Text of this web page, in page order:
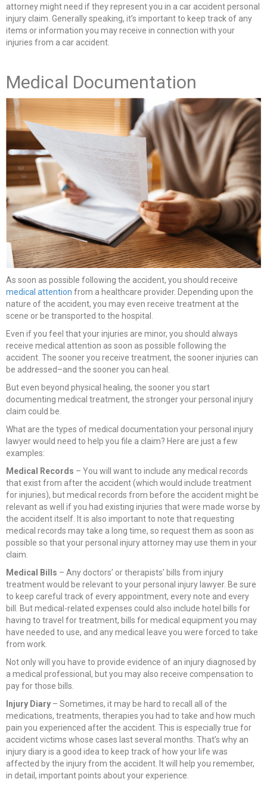
attorney might need if they represent you in a car accident personal
injury claim. Generally speaking, it’s important to keep track of any
items or information you may receive in connection with your
injuries from a car accident.
Medical Documentation
As soon as possible following the accident, you should receive
medical attention from a healthcare provider. Depending upon the
nature of the accident, you may even receive treatment at the
scene or be transported to the hospital.
Even if you feel that your injuries are minor, you should always
receive medical attention as soon as possible following the
accident. The sooner you receive treatment, the sooner injuries can
be addressed–and the sooner you can heal.
But even beyond physical healing, the sooner you start
documenting medical treatment, the stronger your personal injury
claim could be.
What are the types of medical documentation your personal injury
lawyer would need to help you file a claim? Here are just a few
examples:
Medical Records – You will want to include any medical records
that exist from after the accident (which would include treatment
for injuries), but medical records from before the accident might be
relevant as well if you had existing injuries that were made worse by
the accident itself. It is also important to note that requesting
medical records may take a long time, so request them as soon as
possible so that your personal injury attorney may use them in your
claim.
Medical Bills – Any doctors’ or therapists’ bills from injury
treatment would be relevant to your personal injury lawyer. Be sure
to keep careful track of every appointment, every note and every
bill. But medical-related expenses could also include hotel bills for
having to travel for treatment, bills for medical equipment you may
have needed to use, and any medical leave you were forced to take
from work.
Not only will you have to provide evidence of an injury diagnosed by
a medical professional, but you may also receive compensation to
pay for those bills.
Injury Diary – Sometimes, it may be hard to recall all of the
medications, treatments, therapies you had to take and how much
pain you experienced after the accident. This is especially true for
accident victims whose cases last several months. That’s why an
injury diary is a good idea to keep track of how your life was
affected by the injury from the accident. It will help you remember,
in detail, important points about your experience.